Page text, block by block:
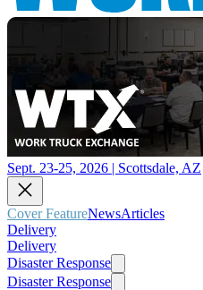
Sept. 23-25, 2026 | Scottsdale, AZ
Cover FeatureNewsArticles
Delivery
Delivery
Disaster Response
Disaster Response